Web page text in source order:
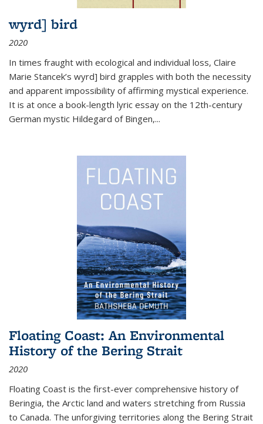
wyrd] bird
2020
In times fraught with ecological and individual loss, Claire
Marie Stancek’s wyrd] bird grapples with both the necessity
and apparent impossibility of affirming mystical experience.
It is at once a book-length lyric essay on the 12th-century
German mystic Hildegard of Bingen,...
Floating Coast: An Environmental
History of the Bering Strait
2020
Floating Coast is the first-ever comprehensive history of
Beringia, the Arctic land and waters stretching from Russia
to Canada. The unforgiving territories along the Bering Strait